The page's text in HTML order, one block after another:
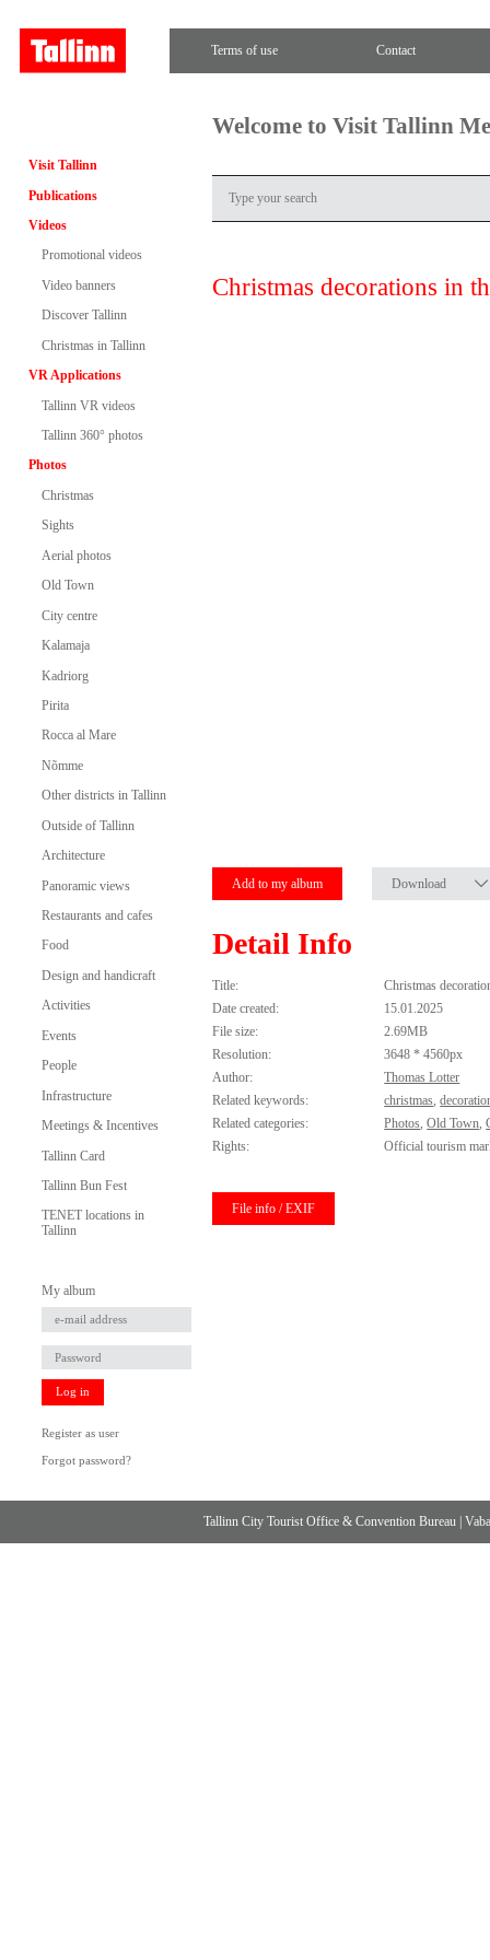
Terms of use Contact
Visit Tallinn
Publications
Videos
Promotional videos
Video banners
Discover Tallinn
Christmas in Tallinn
VR Applications
Tallinn VR videos
Tallinn 360° photos
Photos
Christmas
Sights
Aerial photos
Old Town
City centre
Kalamaja
Kadriorg
Pirita
Rocca al Mare
Nõmme
Other districts in Tallinn
Outside of Tallinn
Architecture
Panoramic views
Restaurants and cafes
Food
Design and handicraft
Activities
Events
People
Infrastructure
Meetings & Incentives
Tallinn Card
Tallinn Bun Fest
TENET locations in
Tallinn
My album
Log in
Register as user
Forgot password?
Welcome to Visit Tallinn
Christmas decorations in
Add to my album Download
Detail Info
Title:
Christmas
Date created:
15.01.2025
File size:
2.69MB
Resolution:
3648 * 4560px
Author:
Thomas Lotter
Related keywords:
christmas,
Related categories:
Photos,Old Town,
Rights:
Official tourism
File info / EXIF
Tallinn City Tourist Office & Convention Bureau |